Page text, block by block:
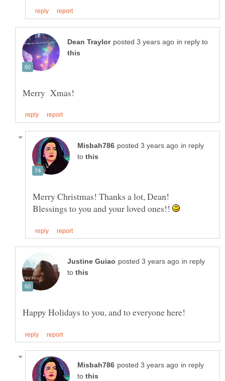
in reply to
in reply
to
Blessings to you and your loved ones!!
in reply
to
in reply
to